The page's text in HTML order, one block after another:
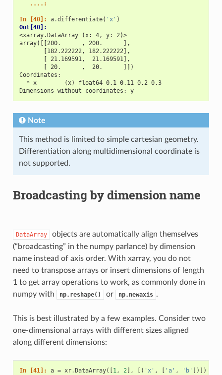
   ....:
In [40]: a.differentiate( 'x' )
Out[40]:
<xarray.DataArray (x: 4, y: 2)>
array([[200.      , 200.      ],
       [182.222222, 182.222222],
       [ 21.169591,  21.169591],
       [ 20.      ,  20.      ]])
Coordinates:
  * x        (x) float64 0.1 0.11 0.2 0.3
Dimensions without coordinates: y
Note
This method is limited to simple cartesian geometry.
Differentiation along multidimensional coordinate is
not supported.
Broadcasting by dimension name
DataArray
objects are automatically align themselves
(“broadcasting” in the numpy parlance) by dimension
name instead of axis order. With xarray, you do not
need to transpose arrays or insert dimensions of length
1 to get array operations to work, as commonly done in
numpy with
np.reshape() or np.newaxis .
This is best illustrated by a few examples. Consider two
one-dimensional arrays with different sizes aligned
along different dimensions:
In [41]: a = xr. DataArray([ 1, 2], [( 'x' , 'a' , 'b' ])])